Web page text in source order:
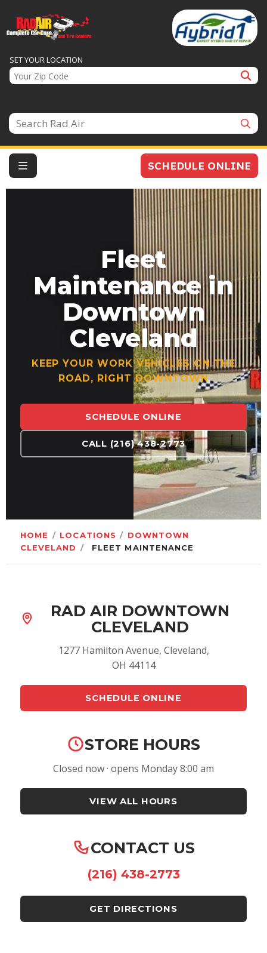
SET YOUR LOCATION
SCHEDULE ONLINE
Fleet
Maintenance in
Downtown
Cleveland
KEEP YOUR WORK VEHICLES ON THE
ROAD, RIGHT DOWNTOWN
SCHEDULE ONLINE
CALL (216) 438-2773
HOME / LOCATIONS / DOWNTOWN
CLEVELAND / FLEET MAINTENANCE
RAD AIR DOWNTOWN
CLEVELAND
1277 Hamilton Avenue, Cleveland,
OH 44114
SCHEDULE ONLINE
STORE HOURS
Closed now · opens Monday 8:00 am
VIEW ALL HOURS
CONTACT US
(216) 438-2773
GET DIRECTIONS